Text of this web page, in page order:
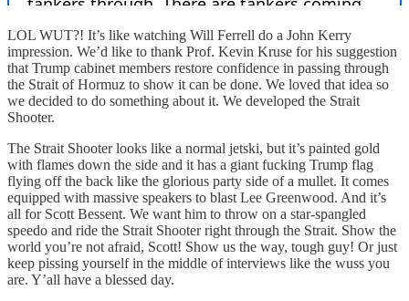
LOL WUT?! It’s like watching Will Ferrell do a John Kerry
impression. We’d like to thank Prof. Kevin Kruse for his suggestion
that Trump cabinet members restore confidence in passing through
the Strait of Hormuz to show it can be done. We loved that idea so
we decided to do something about it. We developed the Strait
Shooter.
The Strait Shooter looks like a normal jetski, but it’s painted gold
with flames down the side and it has a giant fucking Trump flag
flying off the back like the glorious party side of a mullet. It comes
equipped with massive speakers to blast Lee Greenwood. And it’s
all for Scott Bessent. We want him to throw on a star-spangled
speedo and ride the Strait Shooter right through the Strait. Show the
world you’re not afraid, Scott! Show us the way, tough guy! Or just
keep pissing yourself in the middle of interviews like the wuss you
are. Y’all have a blessed day.